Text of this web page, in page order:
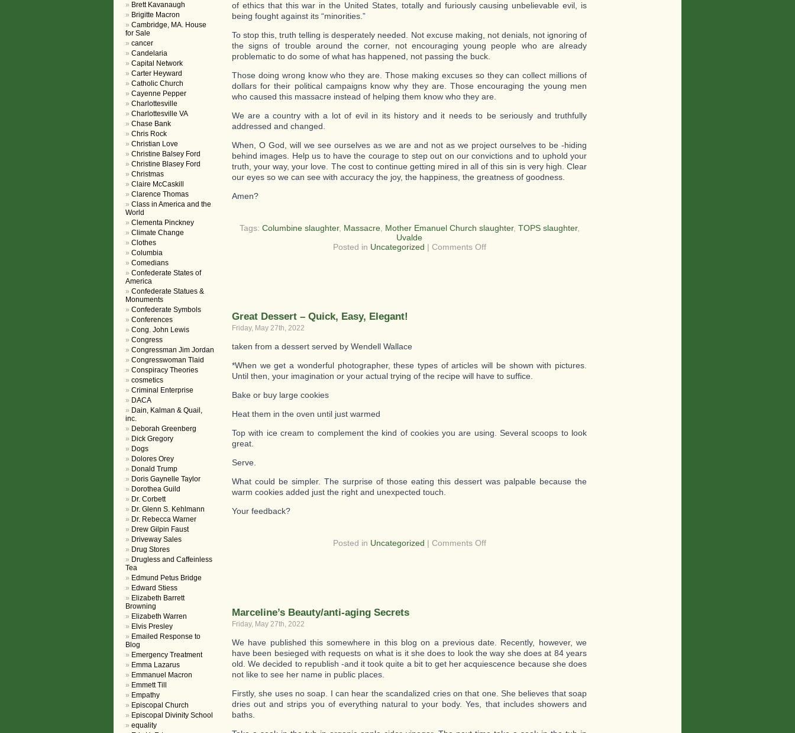
of ethics that this war in the United States, totally and furiously causing unbelievable evil, is
being fought against its “minorities.”
To stop this, truth telling is desperately needed. Not excuse making, not denials, not ignoring of
the signs of trouble around the corner, not encouraging young people who are already
problematic to do some of what has happened, not passing the buck.
Those doing wrong know who they are. Those making excuses so they can collect millions of
dollars for their political campaigns know why they are. Those encouraging the young men
who caused this massacre instead of helping them know who they are.
We are a country with a lot of evil in its history and it needs to be seriously and truthfully
addressed and changed.
When, O God, will we see ourselves as we are and not as we project ourselves to be -hiding
behind images. Help us to have the courage to step out on our convictions and to uphold your
truth, your way, your love. The cost to continue getting mired in all of this sin is very high. Clear
our eyes so we can see with accuracy the joy, the happiness, the greatness of goodness.
Amen?
Tags: Columbine slaughter, Massacre, Mother Emanuel Church slaughter, TOPS slaughter,
Uvalde
Posted in Uncategorized | Comments Offon
Great Dessert – Quick, Easy, Elegant!
Friday, May 27th, 2022
taken from a dessert served by Wendell Wallace
*When we get a wonderful photographer, these types of articles will be shown with pictures.
Until then, your imagination or your actual trying of the recipe will have to suffice.
Bake or buy large cookies
Heat them in the oven until just warmed
Top with ice cream to complement the kind of cookies you are using. Several scoops to look
great.
Serve.
What could be simpler. The surprise of those eating this dessert was palpable because the
warm cookies added just the right and unexpected touch.
Your feedback?
Posted in Uncategorized | Comments Offon
Marceline’s Beauty/anti-aging Secrets
Friday, May 27th, 2022
We have published this somewhere in this blog on a previous date. Recently, however, we
have been besieged with requests on what is it she does to look the way she does at 84 years
old. We decided to republish -and it took quite a bit to get her acquiescence because she does
not like to see her name in public places.
Firstly, she uses no soap. I can hear the scandalized cries on that one. She believes that soap
dries out and strips you of everything natural to your body. Yes, that includes showers and
baths.
Brett Kavanaugh
Brigitte Macron
Cambridge, MA. House
for Sale
cancer
Candelaria
Capital Network
Carter Heyward
Catholic Church
Cayenne Pepper
Charlottesville
Charlottesville VA
Chase Bank
Chris Rock
Christian Love
Christine Balsey Ford
Christine Blasey Ford
Christmas
Claire McCaskill
Clarence Thomas
Class in America and the
World
Clementa Pinckney
Climate Change
Clothes
Columbia
Comedians
Confederate States of
America
Confederate Statues &
Monuments
Confederate Symbols
Conferences
Cong. John Lewis
Congress
Congressman Jim Jordan
Congresswoman Tlaid
Conspiracy Theories
cosmetics
Criminal Enterprise
DACA
Dain, Kalman & Quail,
inc.
Deborah Greenberg
Dick Gregory
Dogs
Dolores Orey
Donald Trump
Doris Gaynelle Taylor
Dorothea Guild
Dr. Corbett
Dr. Glenn S. Kehlmann
Dr. Rebecca Warner
Drew Gilpin Faust
Driveway Sales
Drug Stores
Drugless and Caffeinless
Tea
Edmund Petus Bridge
Edward Stiess
Elizabeth Barrett
Browning
Elizabeth Warren
Elvis Presley
Emailed Response to
Blog
Emergency Treatment
Emma Lazarus
Emmanuel Macron
Emmett Till
Empathy
Episcopal Church
Episcopal Divinity School
equality